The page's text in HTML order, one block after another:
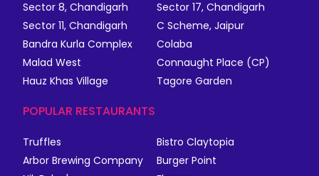
Sector 8, Chandigarh
Sector 17, Chandigarh
Sector 11, Chandigarh
C Scheme, Jaipur
Bandra Kurla Complex
Colaba
Malad West
Connaught Place (CP)
Hauz Khas Village
Tagore Garden
POPULAR RESTAURANTS
Truffles
Bistro Claytopia
Arbor Brewing Company
Burger Point